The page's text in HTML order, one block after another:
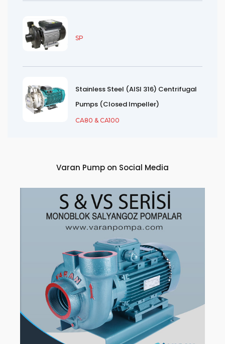
SP
Stainless Steel (AISI 316) Centrifugal
Pumps (Closed Impeller)
CA80 & CA100
Varan Pump on Social Media